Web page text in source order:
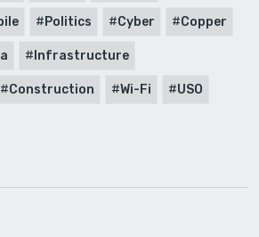
Politics Cyber Copper
Infrastructure
Construction Wi-Fi USO